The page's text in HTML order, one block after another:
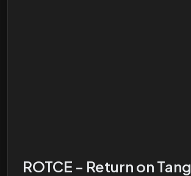
ROTCE - Return on